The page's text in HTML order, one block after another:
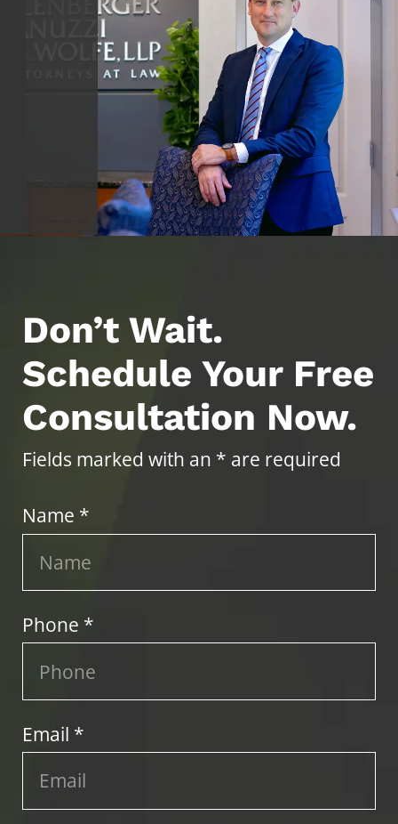
Don’t Wait.
Schedule Your Free
Consultation Now.
Fields marked with an * are required
Name *
Phone *
Email *